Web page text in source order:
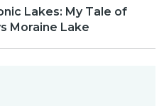
Lakes: My Tale of
Moraine Lake